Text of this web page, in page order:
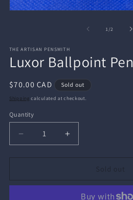
1/of2
THE ARTISAN PENSMITH
Luxor Ballpoint Pen
Regular
price
$70.00 CAD Sold out
Shipping calculated at checkout.
Quantity
Quantity
Decrease
quantity
for
Ballpoint
Increase
quantity
for
Ballpoint
Sold out